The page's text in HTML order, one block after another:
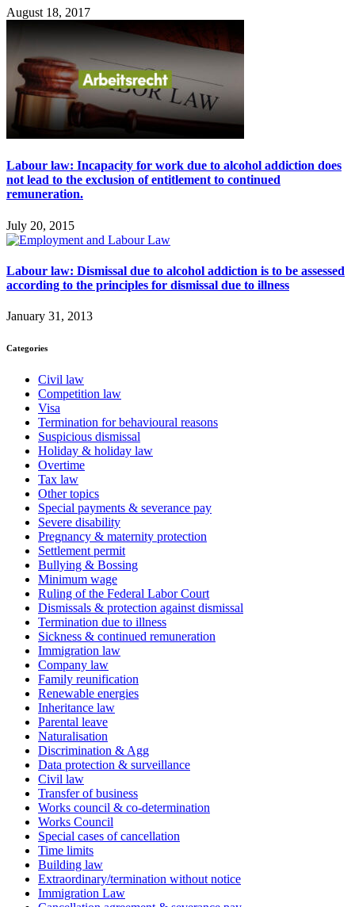
August 18, 2017
Labour law: Incapacity for work due to alcohol addiction does
not lead to the exclusion of entitlement to continued
remuneration.
July 20, 2015
Labour law: Dismissal due to alcohol addiction is to be assessed
according to the principles for dismissal due to illness
January 31, 2013
Categories
Civil law
Competition law
Visa
Termination for behavioural reasons
Suspicious dismissal
Holiday & holiday law
Overtime
Tax law
Other topics
Special payments & severance pay
Severe disability
Pregnancy & maternity protection
Settlement permit
Bullying & Bossing
Minimum wage
Ruling of the Federal Labor Court
Dismissals & protection against dismissal
Termination due to illness
Sickness & continued remuneration
Immigration law
Company law
Family reunification
Renewable energies
Inheritance law
Parental leave
Naturalisation
Discrimination & Agg
Data protection & surveillance
Civil law
Transfer of business
Works council & co-determination
Works Council
Special cases of cancellation
Time limits
Building law
Extraordinary/termination without notice
Immigration Law